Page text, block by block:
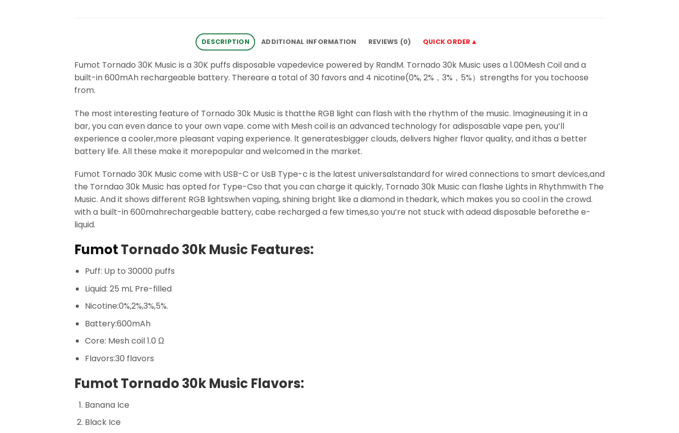
DESCRIPTION ADDITIONAL INFORMATION REVIEWS (0) QUICK ORDER▲
Fumot Tornado 30K Music is a 30K puffs disposable vapedevice powered by RandM. Tornado 30k Music uses a 1.00Mesh Coil and a
built-in 600mAh rechargeable battery. Thereare a total of 30 favors and 4 nicotine(0%, 2%，3%，5%）strengths for you tochoose
from.
The most interesting feature of Tornado 30k Music is thatthe RGB light can flash with the rhythm of the music. lmagineusing it in a
bar, you can even dance to your own vape. come with Mesh coil is an advanced technology for adisposable vape pen, you’ll
experience a cooler,more pleasant vaping experience. lt generatesbigger clouds, delivers higher flavor quality, and ithas a better
battery life. All these make it morepopular and welcomed in the market.
Fumot Tornado 30K Music come with USB-C or UsB Type-c is the latest universalstandard for wired connections to smart devices,and
the Torndao 30k Music has opted for Type-Cso that you can charge it quickly, Tornado 30k Music can flashe Lights in Rhythmwith The
Music. And it shows different RGB lightswhen vaping, shining bright like a diamond in thedark, which makes you so cool in the crowd.
with a built-in 600mahrechargeable battery, cabe recharged a few times,so you’re not stuck with adead disposable beforethe e-
liquid.
FumotTornado 30k Music Features:
Puff: Up to 30000 puffs
Liquid: 25 mL Pre-filled
Nicotine:0%,2%,3%,5%.
Battery:600mAh
Core: Mesh coil 1.0 Ω
Flavors:30 flavors
Fumot Tornado 30k Music Flavors:
Banana Ice
Black Ice